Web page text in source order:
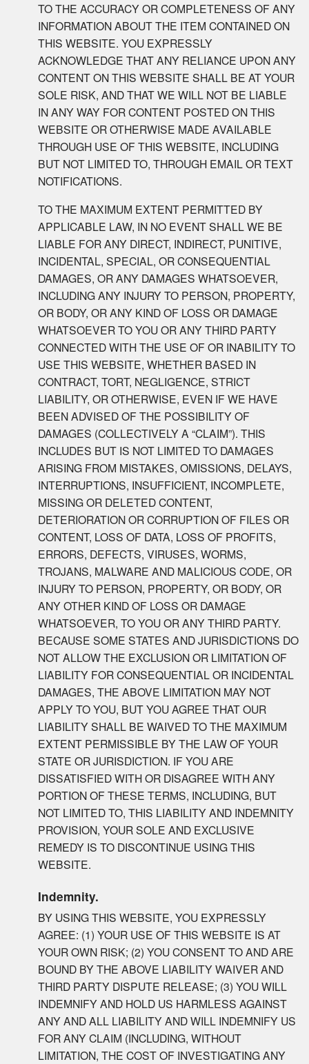
TO THE ACCURACY OR COMPLETENESS OF ANY
INFORMATION ABOUT THE ITEM CONTAINED ON
THIS WEBSITE. YOU EXPRESSLY
ACKNOWLEDGE THAT ANY RELIANCE UPON ANY
CONTENT ON THIS WEBSITE SHALL BE AT YOUR
SOLE RISK, AND THAT WE WILL NOT BE LIABLE
IN ANY WAY FOR CONTENT POSTED ON THIS
WEBSITE OR OTHERWISE MADE AVAILABLE
THROUGH USE OF THIS WEBSITE, INCLUDING
BUT NOT LIMITED TO, THROUGH EMAIL OR TEXT
NOTIFICATIONS.
TO THE MAXIMUM EXTENT PERMITTED BY
APPLICABLE LAW, IN NO EVENT SHALL WE BE
LIABLE FOR ANY DIRECT, INDIRECT, PUNITIVE,
INCIDENTAL, SPECIAL, OR CONSEQUENTIAL
DAMAGES, OR ANY DAMAGES WHATSOEVER,
INCLUDING ANY INJURY TO PERSON, PROPERTY,
OR BODY, OR ANY KIND OF LOSS OR DAMAGE
WHATSOEVER TO YOU OR ANY THIRD PARTY
CONNECTED WITH THE USE OF OR INABILITY TO
USE THIS WEBSITE, WHETHER BASED IN
CONTRACT, TORT, NEGLIGENCE, STRICT
LIABILITY, OR OTHERWISE, EVEN IF WE HAVE
BEEN ADVISED OF THE POSSIBILITY OF
DAMAGES (COLLECTIVELY A “CLAIM”). THIS
INCLUDES BUT IS NOT LIMITED TO DAMAGES
ARISING FROM MISTAKES, OMISSIONS, DELAYS,
INTERRUPTIONS, INSUFFICIENT, INCOMPLETE,
MISSING OR DELETED CONTENT,
DETERIORATION OR CORRUPTION OF FILES OR
CONTENT, LOSS OF DATA, LOSS OF PROFITS,
ERRORS, DEFECTS, VIRUSES, WORMS,
TROJANS, MALWARE AND MALICIOUS CODE, OR
INJURY TO PERSON, PROPERTY, OR BODY, OR
ANY OTHER KIND OF LOSS OR DAMAGE
WHATSOEVER, TO YOU OR ANY THIRD PARTY.
BECAUSE SOME STATES AND JURISDICTIONS DO
NOT ALLOW THE EXCLUSION OR LIMITATION OF
LIABILITY FOR CONSEQUENTIAL OR INCIDENTAL
DAMAGES, THE ABOVE LIMITATION MAY NOT
APPLY TO YOU, BUT YOU AGREE THAT OUR
LIABILITY SHALL BE WAIVED TO THE MAXIMUM
EXTENT PERMISSIBLE BY THE LAW OF YOUR
STATE OR JURISDICTION. IF YOU ARE
DISSATISFIED WITH OR DISAGREE WITH ANY
PORTION OF THESE TERMS, INCLUDING, BUT
NOT LIMITED TO, THIS LIABILITY AND INDEMNITY
PROVISION, YOUR SOLE AND EXCLUSIVE
REMEDY IS TO DISCONTINUE USING THIS
WEBSITE.
Indemnity.
BY USING THIS WEBSITE, YOU EXPRESSLY
AGREE: (1) YOUR USE OF THIS WEBSITE IS AT
YOUR OWN RISK; (2) YOU CONSENT TO AND ARE
BOUND BY THE ABOVE LIABILITY WAIVER AND
THIRD PARTY DISPUTE RELEASE; (3) YOU WILL
INDEMNIFY AND HOLD US HARMLESS AGAINST
ANY AND ALL LIABILITY AND WILL INDEMNIFY US
FOR ANY CLAIM (INCLUDING, WITHOUT
LIMITATION, THE COST OF INVESTIGATING ANY